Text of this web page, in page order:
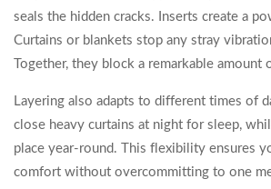
seals the hidden cracks. Inserts create a
Curtains or blankets stop any stray
Together, they block a remarkable amount
Layering also adapts to different times of
close heavy curtains at night for sleep,
place year-round. This flexibility ensures
comfort without overcommitting to one